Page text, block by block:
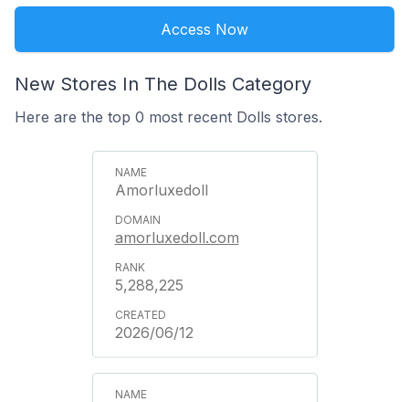
Access Now
New Stores In The Dolls Category
Here are the top 0 most recent Dolls stores.
Amorluxedoll
amorluxedoll.com
5,288,225
2026/06/12